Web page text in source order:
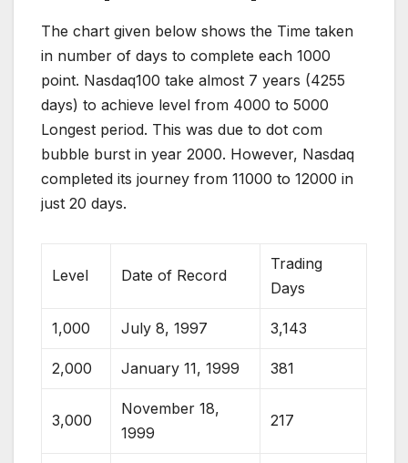
The chart given below shows the Time taken
in number of days to complete each 1000
point. Nasdaq100 take almost 7 years (4255
days) to achieve level from 4000 to 5000
Longest period. This was due to dot com
bubble burst in year 2000. However, Nasdaq
completed its journey from 11000 to 12000 in
just 20 days.
Level Date of Record
Trading
Days
1,000 July 8, 1997 3,143
2,000 January 11, 1999 381
3,000
November 18,
1999
217